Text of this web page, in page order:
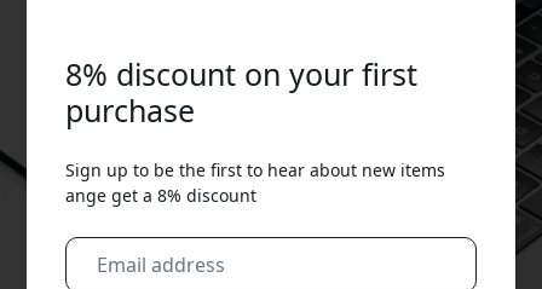
8% discount on your first
purchase
Sign up to be the first to hear about new items
ange get a 8% discount
Use this code at checkout to get 8% off.